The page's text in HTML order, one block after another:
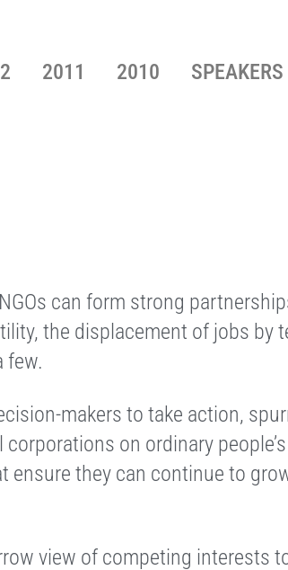
2011 2010
can form strong
the displacement of jobs by
few.
makers to take action,
on ordinary
they can continue to
view of competing interests